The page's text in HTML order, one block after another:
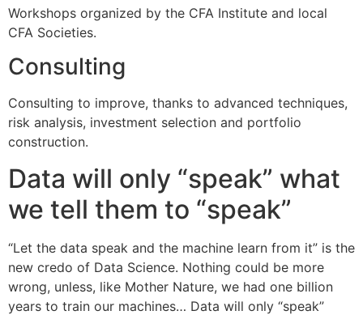
Workshops organized by the CFA Institute and local
CFA Societies.
Consulting
Consulting to improve, thanks to advanced techniques,
risk analysis, investment selection and portfolio
construction.
Data will only “speak” what
we tell them to “speak”
“Let the data speak and the machine learn from it” is the
new credo of Data Science. Nothing could be more
wrong, unless, like Mother Nature, we had one billion
years to train our machines… Data will only “speak”